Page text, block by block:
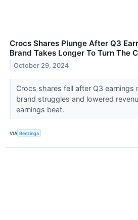
Crocs Shares Plunge After Q3
Brand Takes Longer To Turn The
October 29, 2024
Crocs shares fell after Q3 earnings
brand struggles and lowered
earnings beat.
VIA Benzinga